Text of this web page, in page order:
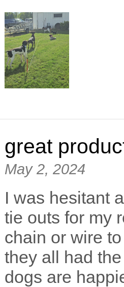
great
May 2, 2024
I was hesitant
tie outs for my
chain or wire
they all had
dogs are